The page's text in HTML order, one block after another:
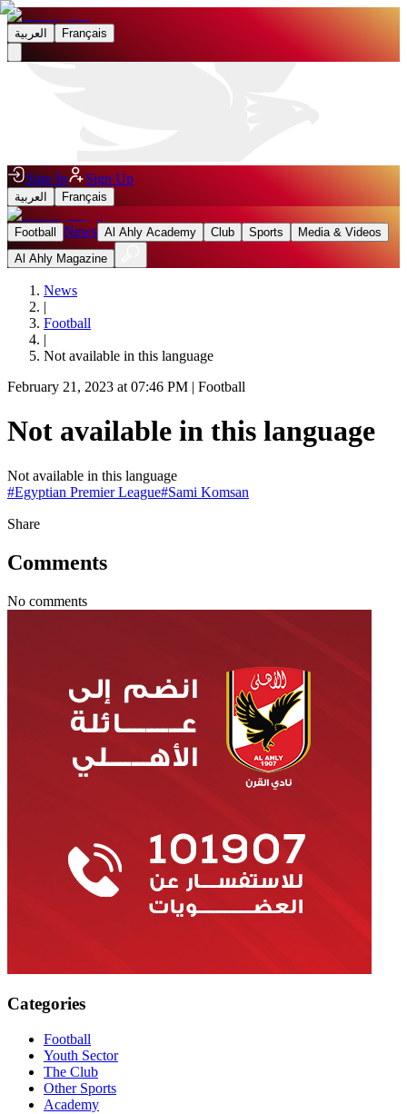
العربية Français
Sign In Sign Up
العربية Français
Football News Al Ahly Academy Club Sports
Media & Videos
Al Ahly Magazine
News
|
Football
|
Not available in this language
February 21, 2023 at 07:46 PM | Football
Not available in this language
Not available in this language
#Egyptian Premier League#Sami Komsan
Share
Comments
No comments
Categories
Football
Youth Sector
The Club
Other Sports
Academy